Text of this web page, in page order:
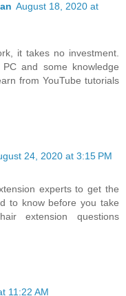
August 18, 2020 at
it takes no investment.
and some knowledge
from YouTube tutorials
24, 2020 at 3:15 PM
experts to get the
to know before you take
extension questions
11:22 AM